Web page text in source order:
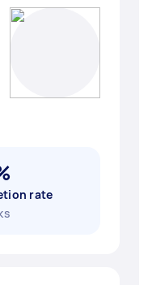
rate